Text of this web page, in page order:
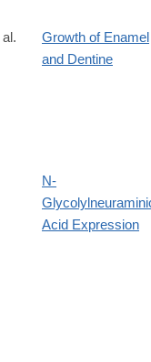
Growth of Enamel
and Dentine
N-
Acid Expression